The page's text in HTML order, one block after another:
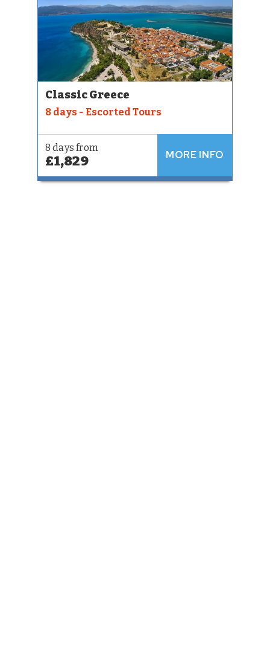
Classic Greece
8 days - Escorted Tours
8 days from
£1,829 MORE INFO